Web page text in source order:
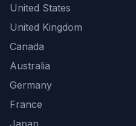
United States
United Kingdom
Canada
Australia
Germany
France
Japan